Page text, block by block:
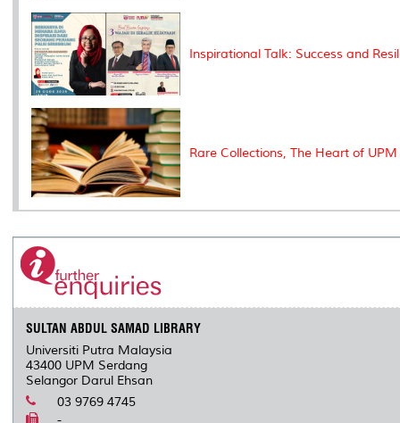
Inspirational Talk: Success and
Rare Collections, The Heart of
SULTAN ABDUL SAMAD LIBRARY
Universiti Putra Malaysia
43400 UPM Serdang
Selangor Darul Ehsan
03 9769 4745